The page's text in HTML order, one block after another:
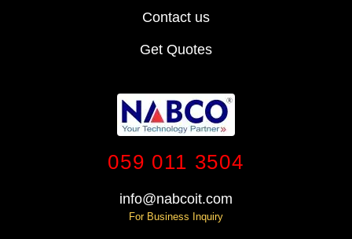
Contact us
Get Quotes
059 011 3504
info@nabcoit.com
For Business Inquiry